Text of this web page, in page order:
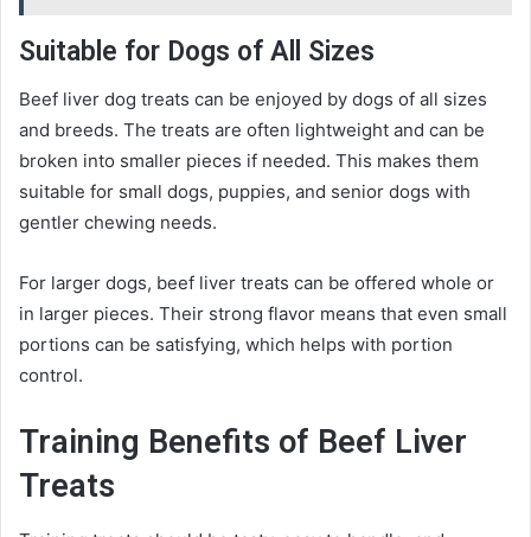
Suitable for Dogs of All Sizes
Beef liver dog treats can be enjoyed by dogs of all sizes
and breeds. The treats are often lightweight and can be
broken into smaller pieces if needed. This makes them
suitable for small dogs, puppies, and senior dogs with
gentler chewing needs.
For larger dogs, beef liver treats can be offered whole or
in larger pieces. Their strong flavor means that even small
portions can be satisfying, which helps with portion
control.
Training Benefits of Beef Liver
Treats